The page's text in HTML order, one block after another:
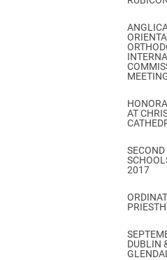
AT
SECOND
2017
DUBLIN